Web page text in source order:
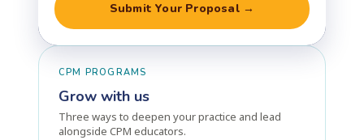
Submit Your Proposal →
CPM PROGRAMS
Grow with us
Three ways to deepen your practice and lead
alongside CPM educators.